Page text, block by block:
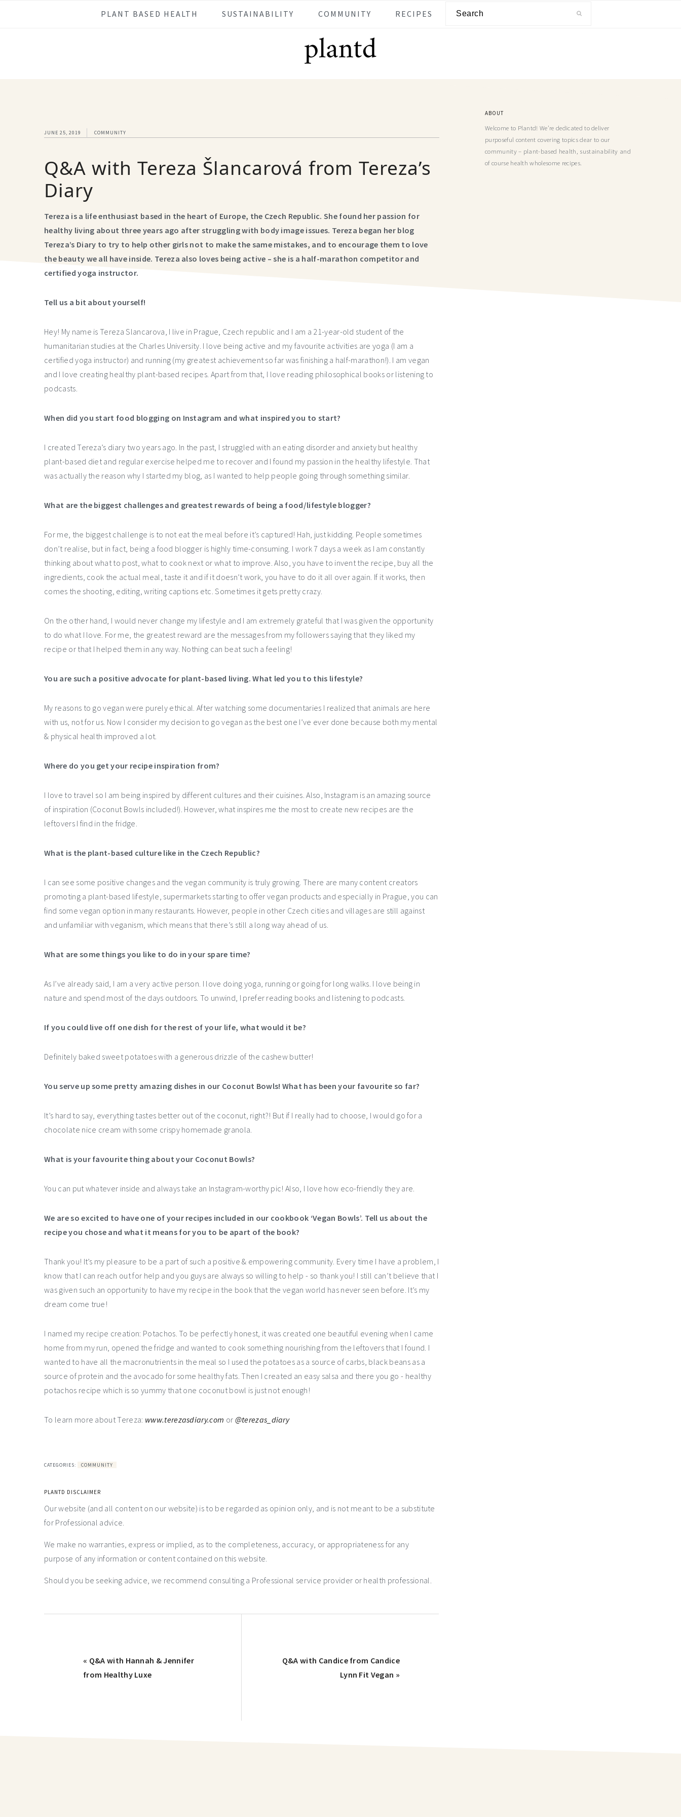
PLANT BASED HEALTH SUSTAINABILITY COMMUNITY RECIPES
JUNE 25, 2019 COMMUNITY
Q&A with Tereza Šlancarová from Tereza’s
Diary
Tereza is a life enthusiast based in the heart of Europe, the Czech Republic. She found her passion for
healthy living about three years ago after struggling with body image issues. Tereza began her blog
Tereza’s Diary to try to help other girls not to make the same mistakes, and to encourage them to love
the beauty we all have inside. Tereza also loves being active – she is a half-marathon competitor and
certified yoga instructor.
Tell us a bit about yourself!
Hey! My name is Tereza Slancarova, I live in Prague, Czech republic and I am a 21-year-old student of the
humanitarian studies at the Charles University. I love being active and my favourite activities are yoga (I am a
certified yoga instructor) and running (my greatest achievement so far was finishing a half-marathon!). I am vegan
and I love creating healthy plant-based recipes. Apart from that, I love reading philosophical books or listening to
podcasts.
When did you start food blogging on Instagram and what inspired you to start?
I created Tereza’s diary two years ago. In the past, I struggled with an eating disorder and anxiety but healthy
plant-based diet and regular exercise helped me to recover and I found my passion in the healthy lifestyle. That
was actually the reason why I started my blog, as I wanted to help people going through something similar.
What are the biggest challenges and greatest rewards of being a food/lifestyle blogger?
For me, the biggest challenge is to not eat the meal before it’s captured! Hah, just kidding. People sometimes
don’t realise, but in fact, being a food blogger is highly time-consuming. I work 7 days a week as I am constantly
thinking about what to post, what to cook next or what to improve. Also, you have to invent the recipe, buy all the
ingredients, cook the actual meal, taste it and if it doesn’t work, you have to do it all over again. If it works, then
comes the shooting, editing, writing captions etc. Sometimes it gets pretty crazy.
On the other hand, I would never change my lifestyle and I am extremely grateful that I was given the opportunity
to do what I love. For me, the greatest reward are the messages from my followers saying that they liked my
recipe or that I helped them in any way. Nothing can beat such a feeling!
You are such a positive advocate for plant-based living. What led you to this lifestyle?
My reasons to go vegan were purely ethical. After watching some documentaries I realized that animals are here
with us, not for us. Now I consider my decision to go vegan as the best one I’ve ever done because both my mental
& physical health improved a lot.
Where do you get your recipe inspiration from?
I love to travel so I am being inspired by different cultures and their cuisines. Also, Instagram is an amazing source
of inspiration (Coconut Bowls included!). However, what inspires me the most to create new recipes are the
leftovers I find in the fridge.
What is the plant-based culture like in the Czech Republic?
I can see some positive changes and the vegan community is truly growing. There are many content creators
promoting a plant-based lifestyle, supermarkets starting to offer vegan products and especially in Prague, you can
find some vegan option in many restaurants. However, people in other Czech cities and villages are still against
and unfamiliar with veganism, which means that there’s still a long way ahead of us.
What are some things you like to do in your spare time?
As I’ve already said, I am a very active person. I love doing yoga, running or going for long walks. I love being in
nature and spend most of the days outdoors. To unwind, I prefer reading books and listening to podcasts.
If you could live off one dish for the rest of your life, what would it be?
Definitely baked sweet potatoes with a generous drizzle of the cashew butter!
You serve up some pretty amazing dishes in our Coconut Bowls! What has been your favourite so far?
It’s hard to say, everything tastes better out of the coconut, right?! But if I really had to choose, I would go for a
chocolate nice cream with some crispy homemade granola.
What is your favourite thing about your Coconut Bowls?
You can put whatever inside and always take an Instagram-worthy pic! Also, I love how eco-friendly they are.
We are so excited to have one of your recipes included in our cookbook ‘Vegan Bowls’. Tell us about the
recipe you chose and what it means for you to be apart of the book?
Thank you! It’s my pleasure to be a part of such a positive & empowering community. Every time I have a problem, I
know that I can reach out for help and you guys are always so willing to help - so thank you! I still can’t believe that I
was given such an opportunity to have my recipe in the book that the vegan world has never seen before. It’s my
dream come true!
I named my recipe creation: Potachos. To be perfectly honest, it was created one beautiful evening when I came
home from my run, opened the fridge and wanted to cook something nourishing from the leftovers that I found. I
wanted to have all the macronutrients in the meal so I used the potatoes as a source of carbs, black beans as a
source of protein and the avocado for some healthy fats. Then I created an easy salsa and there you go - healthy
potachos recipe which is so yummy that one coconut bowl is just not enough!
To learn more about Tereza: www.terezasdiary.com or @terezas_diary
CATEGORIES: COMMUNITY
PLANTD DISCLAIMER
Our website (and all content on our website) is to be regarded as opinion only, and is not meant to be a substitute
for Professional advice.
We make no warranties, express or implied, as to the completeness, accuracy, or appropriateness for any
purpose of any information or content contained on this website.
Should you be seeking advice, we recommend consulting a Professional service provider or health professional.
« Q&A with Hannah & Jennifer
from Healthy Luxe
Q&A with Candice from Candice
Lynn Fit Vegan »
ABOUT
Welcome to Plantd! We’re dedicated to deliver
purposeful content covering topics dear to our
community – plant-based health, sustainability and
of course health wholesome recipes.